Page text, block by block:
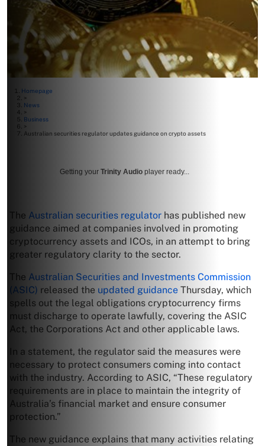
Homepage
>
News
>
Business
>
Australian securities regulator updates guidance on crypto assets
Getting your Trinity Audio player ready...
The Australian securities regulator has published new
guidance aimed at companies involved in promoting
cryptocurrency assets and ICOs, in an attempt to bring
greater regulatory clarity to the sector.
The Australian Securities and Investments Commission
(ASIC) released the updated guidance Thursday, which
spells out the legal obligations cryptocurrency firms
must discharge to operate lawfully, covering the ASIC
Act, the Corporations Act and other applicable laws.
In a statement, the regulator said the measures were
necessary to protect consumers coming into contact
with the industry. According to ASIC, “These regulatory
requirements are in place to maintain the integrity of
Australia’s financial market and ensure consumer
protection.”
The new guidance explains that many activities relating